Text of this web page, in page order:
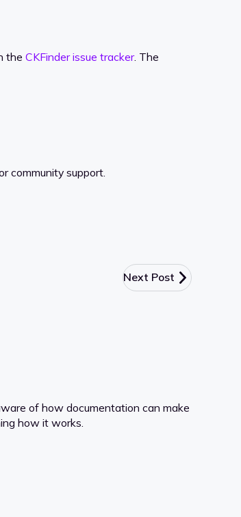
the CKFinder issue tracker. The
community support.
Next Post
of how documentation can make
how it works.